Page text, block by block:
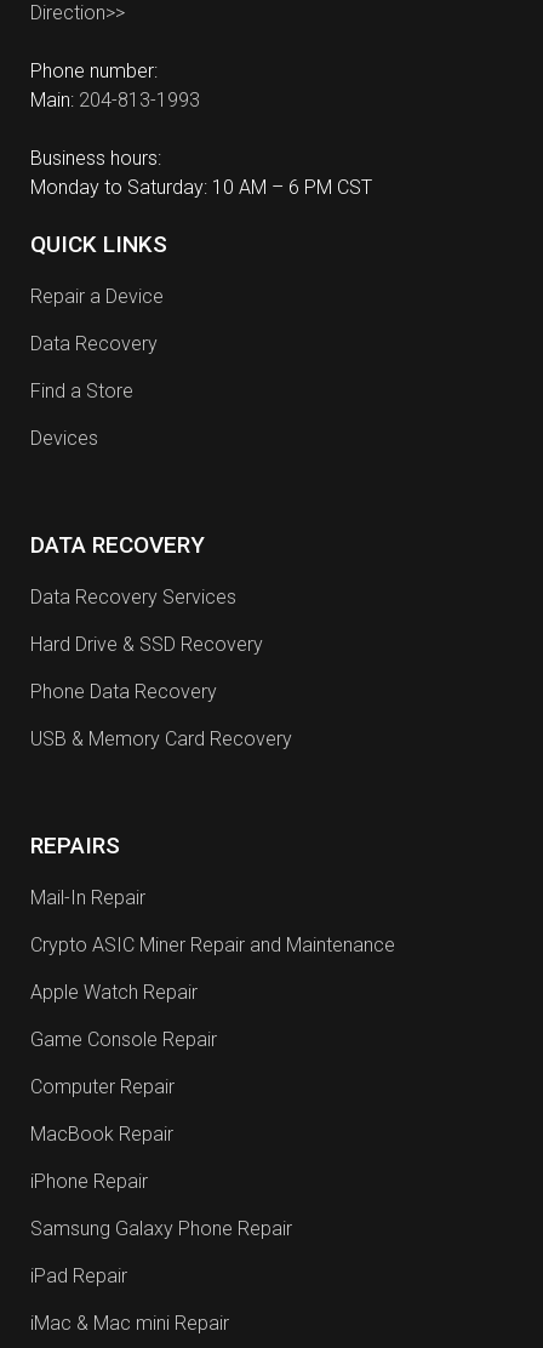
QUICK LINKS
Repair a Device
Data Recovery
Find a Store
Devices
REPAIRS
Mail-In Repair
Crypto ASIC Miner Repair and Maintenance
Apple Watch Repair
Game Console Repair
Computer Repair
MacBook Repair
iPhone Repair
Samsung Galaxy Phone Repair
iPad Repair
iMac & Mac mini Repair
DATA RECOVERY
Data Recovery Services
Hard Drive & SSD Recovery
Phone Data Recovery
USB & Memory Card Recovery
Direction>>
Phone number:
Main: 204-813-1993
Business hours:
Monday to Saturday: 10 AM – 6 PM CST